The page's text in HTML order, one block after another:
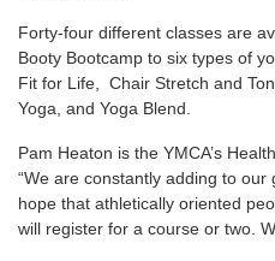
Forty-four different classes are
Booty Bootcamp to six types of
Fit for Life, Chair Stretch and
Yoga, and Yoga Blend.
Pam Heaton is the YMCA’s
“We are constantly adding to
hope that athletically oriented
will register for a course or two.